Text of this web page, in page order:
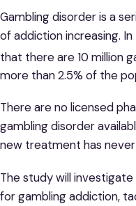
Gambling disorder is a
of addiction increasing.
that there are 10 million
more than 2.5% of the
There are no licensed
gambling disorder
new treatment has
The study will
for gambling addiction,